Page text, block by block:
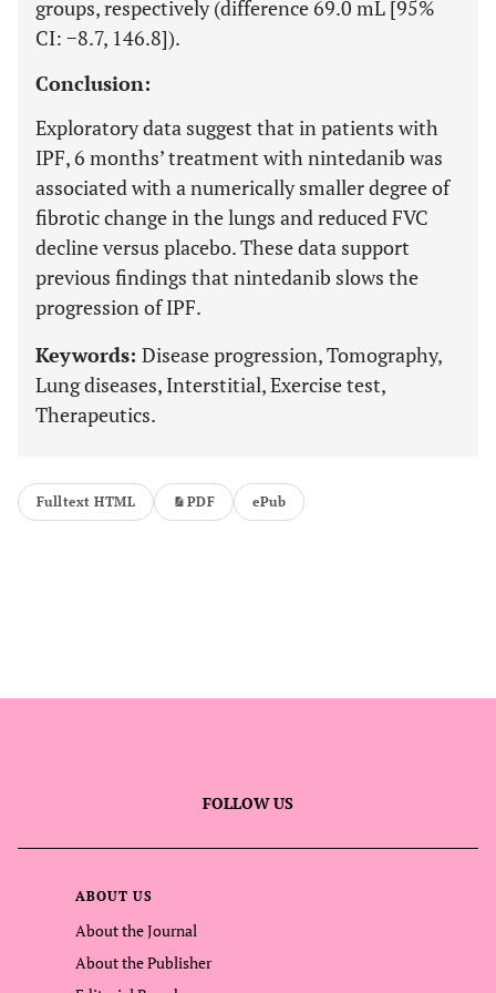
groups, respectively (difference 69.0 mL [95%
CI: −8.7, 146.8]).
Conclusion:
Exploratory data suggest that in patients with
IPF, 6 months’ treatment with nintedanib was
associated with a numerically smaller degree of
fibrotic change in the lungs and reduced FVC
decline versus placebo. These data support
previous findings that nintedanib slows the
progression of IPF.
Keywords: Disease progression, Tomography,
Lung diseases, Interstitial, Exercise test,
Therapeutics.
Fulltext HTML PDF ePub
FOLLOW US
ABOUT US
About the Journal
About the Publisher